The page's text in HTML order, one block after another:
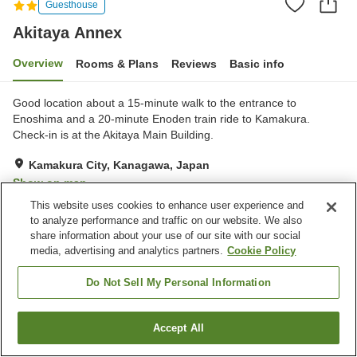
Guesthouse
Akitaya Annex
Overview Rooms & Plans Reviews Basic info
Good location about a 15-minute walk to the entrance to
Enoshima and a 20-minute Enoden train ride to Kamakura.
Check-in is at the Akitaya Main Building.
Kamakura City, Kanagawa, Japan
Show on map
Very Good Reviews:5
Home Japan Kanagawa Kamakura City Akitaya Annex
Find a room
This website uses cookies to enhance user experience and
to analyze performance and traffic on our website. We also
share information about your use of our site with our social
media, advertising and analytics partners. Cookie Policy
Do Not Sell My Personal Information
Accept All